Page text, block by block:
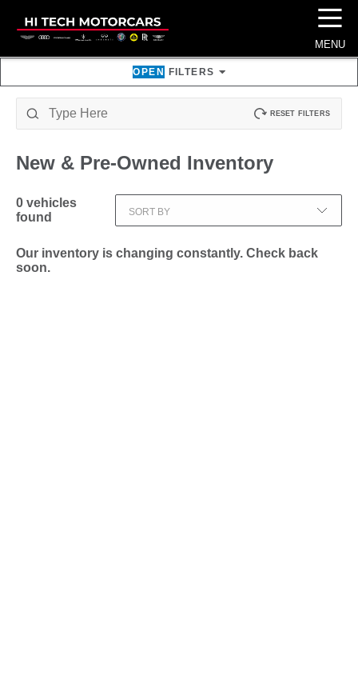
☰
MENU
OPEN FILTERS
RESET FILTERS
New & Pre-Owned Inventory
0 vehicles
found
SORT BY
Our inventory is changing constantly. Check back
soon.